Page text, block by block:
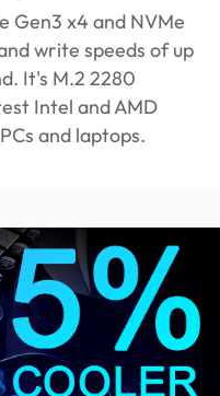
Gen3 x4 and NVMe
write speeds of up
It's M.2 2280
Intel and AMD
and laptops.